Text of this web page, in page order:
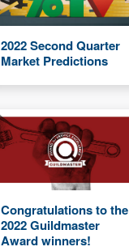
2022 Second Quarter
Market Predictions
Congratulations to the
2022 Guildmaster
Award winners!